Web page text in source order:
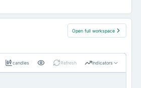
Open full workspace
candles Refresh Indicators